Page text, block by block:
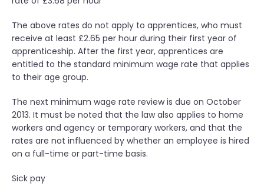
e
s
s
i
o
”
The above rates do not apply to apprentices, who must
receive at least £2.65 per hour during their first year of
apprenticeship. After the first year, apprentices are
entitled to the standard minimum wage rate that applies
to their age group.
The next minimum wage rate review is due on October
2013. It must be noted that the law also applies to home
workers and agency or temporary workers, and that the
rates are not influenced by whether an employee is hired
on a full-time or part-time basis.
Sick pay